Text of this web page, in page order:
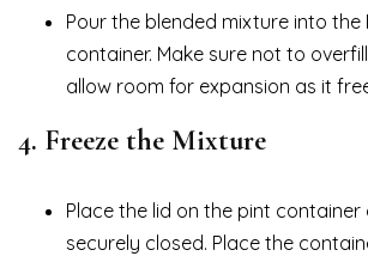
Pour the blended mixture into the
container. Make sure not to
allow room for expansion as it
4. Freeze the Mixture
Place the lid on the pint container
securely closed. Place the